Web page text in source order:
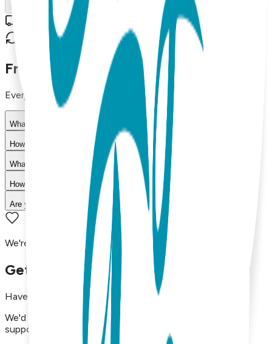
Add to Cart
Free shipping on orders over $50
30-day return policy
Frequently Asked Questions
Everything you need to know about our products
What materials are used in Boogie Toes products?
How do I choose the right size?
What is your return policy?
How long does shipping take?
Are your products machine washable?
We're here to assist you!
Get in Touch with Us
Have questions, concerns, or just want to say hello?
We'd love to hear from you. Reach out to our dedicated
support team using the options below.